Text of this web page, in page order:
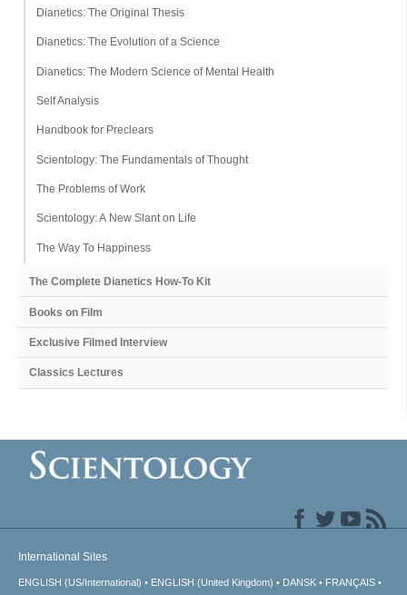
Dianetics: The Original Thesis
Dianetics: The Evolution of a Science
Dianetics: The Modern Science of Mental Health
Self Analysis
Handbook for Preclears
Scientology: The Fundamentals of Thought
The Problems of Work
Scientology: A New Slant on Life
The Way To Happiness
The Complete Dianetics How-To Kit
Books on Film
Exclusive Filmed Interview
Classics Lectures
International Sites
ENGLISH (US/International) ENGLISH (United Kingdom) DANSK FRANÇAIS